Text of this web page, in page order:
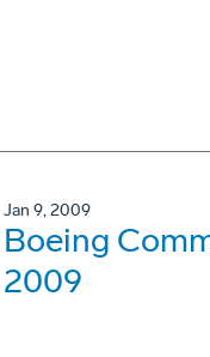
Jan 9, 2009
Boeing
2009